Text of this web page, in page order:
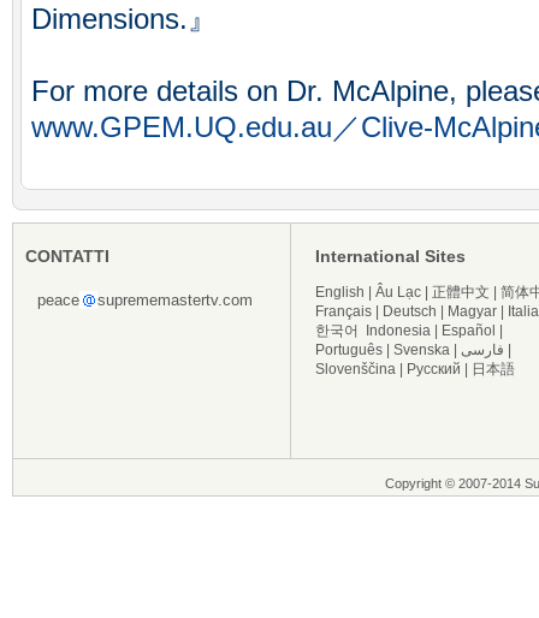
Dimensions.』
For more details on Dr. McAlpine,
www.GPEM.UQ.edu.au／Clive-
CONTATTI
peace suprememastertv.com
International Sites
English Âu Lạc 正體中文
简体
Français
Deutsch Magyar
한국어
Indonesia Español
Português
Svenska فارسی
Slovenščina
Русский 日本語
Copyright © 2007-2014